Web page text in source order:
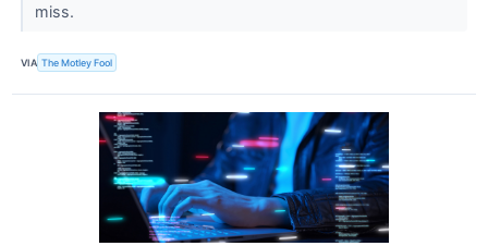
miss.
VIA The Motley Fool